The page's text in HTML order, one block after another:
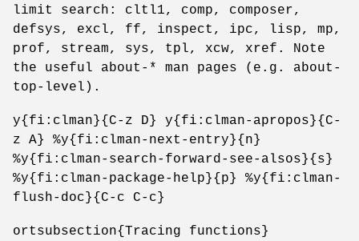
limit search: cltl1, comp, composer,
defsys, excl, ff, inspect, ipc, lisp, mp,
prof, stream, sys, tpl, xcw, xref. Note
the useful about-* man pages (e.g. about-
top-level).
y{fi:clman}{C-z D} y{fi:clman-apropos}{C-
z A} %y{fi:clman-next-entry}{n}
%y{fi:clman-search-forward-see-alsos}{s}
%y{fi:clman-package-help}{p} %y{fi:clman-
flush-doc}{C-c C-c}
ortsubsection{Tracing functions}